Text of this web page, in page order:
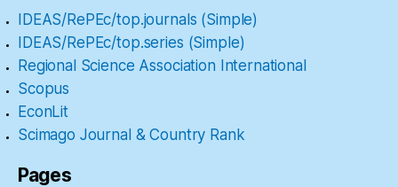
IDEAS/RePEc/top.journals (Simple)
IDEAS/RePEc/top.series (Simple)
Regional Science Association International
Scopus
EconLit
Scimago Journal & Country Rank
Pages